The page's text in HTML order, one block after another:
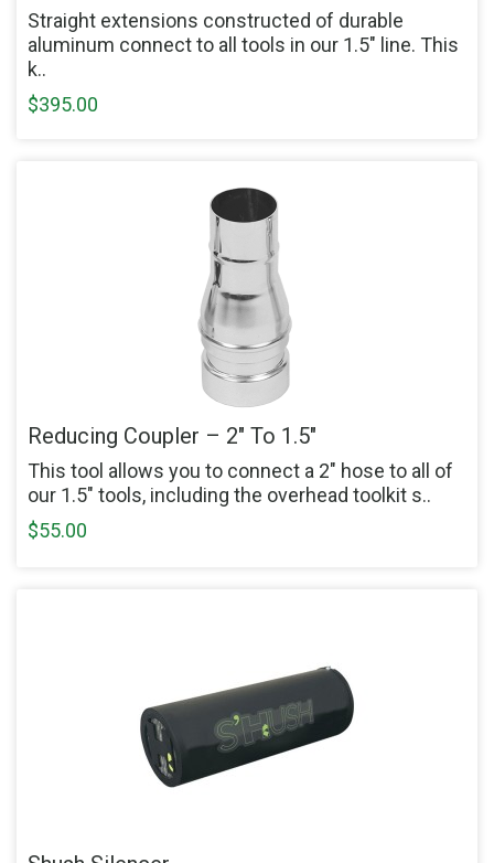
Straight extensions constructed of durable
aluminum connect to all tools in our 1.5" line. This
k..
$395.00
Reducing Coupler – 2" To 1.5"
This tool allows you to connect a 2" hose to all of
our 1.5" tools, including the overhead toolkit s..
$55.00